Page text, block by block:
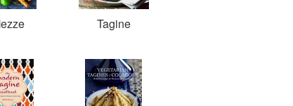
Tagine